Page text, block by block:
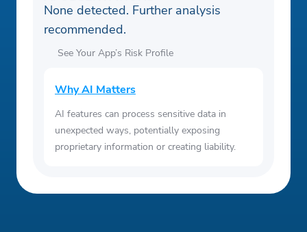
None detected. Further analysis
recommended.
See Your App’s Risk Profile
Why AI Matters
AI features can process sensitive data in
unexpected ways, potentially exposing
proprietary information or creating liability.